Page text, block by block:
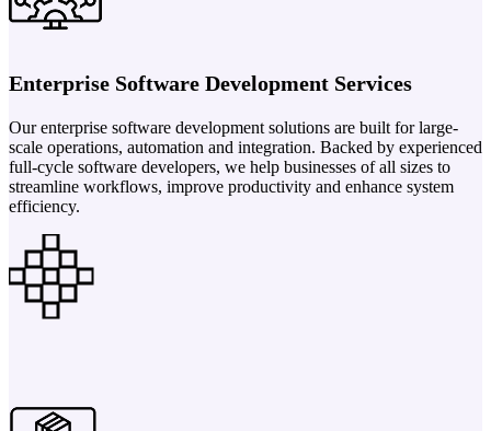
Enterprise Software Development Services
Our enterprise software development solutions are built for large-
scale operations, automation and integration. Backed by experienced
full-cycle software developers, we help businesses of all sizes to
streamline workflows, improve productivity and enhance system
efficiency.